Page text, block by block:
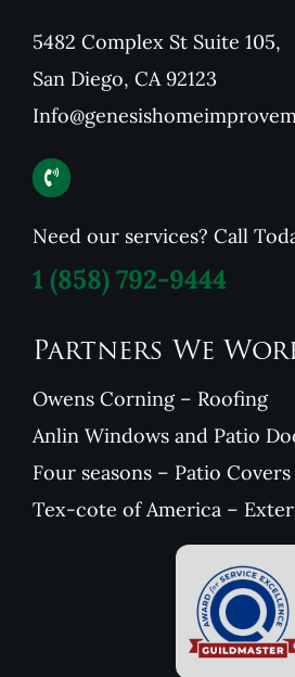
5482 Complex St Suite 105,
San Diego, CA 92123
Need our services? Call
1 (858) 792-9444
Partners We
Owens Corning – Roofing
Anlin Windows and Patio
Four seasons – Patio Covers
Tex-cote of America –